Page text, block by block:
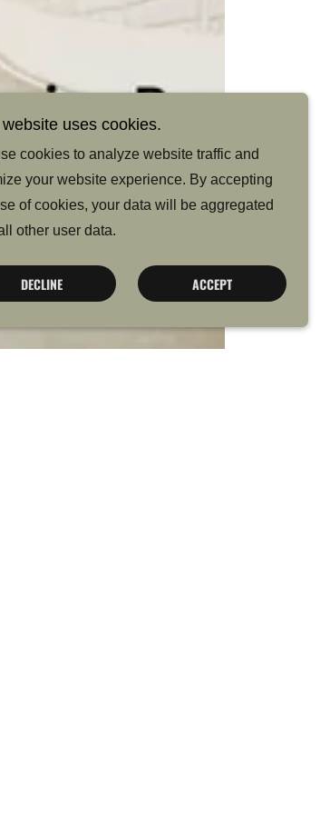
uses cookies.
cookies to analyze website traffic and
your website experience. By accepting
of cookies, your data will be aggregated
other user data.
DECLINE ACCEPT